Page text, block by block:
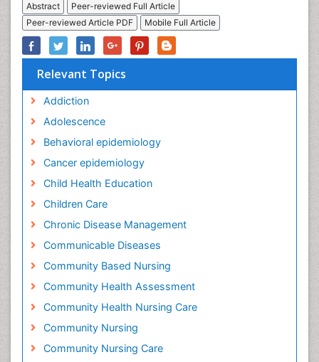
Abstract
Peer-reviewed Full Article
Peer-reviewed Article PDF
Mobile Full Article
Relevant Topics
Addiction
Adolescence
Behavioral epidemiology
Cancer epidemiology
Child Health Education
Children Care
Chronic Disease Management
Communicable Diseases
Community Based Nursing
Community Health Assessment
Community Health Nursing Care
Community Nursing
Community Nursing Care